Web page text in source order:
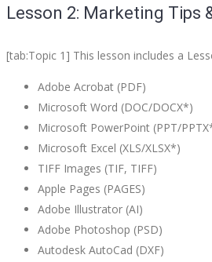
Lesson 2: Marketing Tips
[tab:Topic 1] This lesson includes a
Adobe Acrobat (PDF)
Microsoft Word (DOC/DOCX*)
Microsoft PowerPoint (PPT/
Microsoft Excel (XLS/XLSX*)
TIFF Images (TIF, TIFF)
Apple Pages (PAGES)
Adobe Illustrator (AI)
Adobe Photoshop (PSD)
Autodesk AutoCad (DXF)